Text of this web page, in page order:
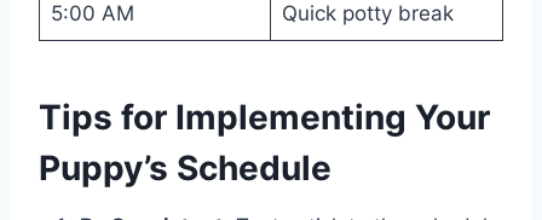
5:00 AM Quick potty break
Tips for Implementing Your
Puppy’s Schedule